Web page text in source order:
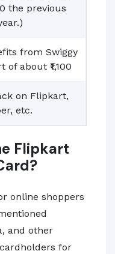
the previous
from Swiggy
about ₹1,100
on Flipkart,
etc.
Flipkart
online shoppers
and other
for